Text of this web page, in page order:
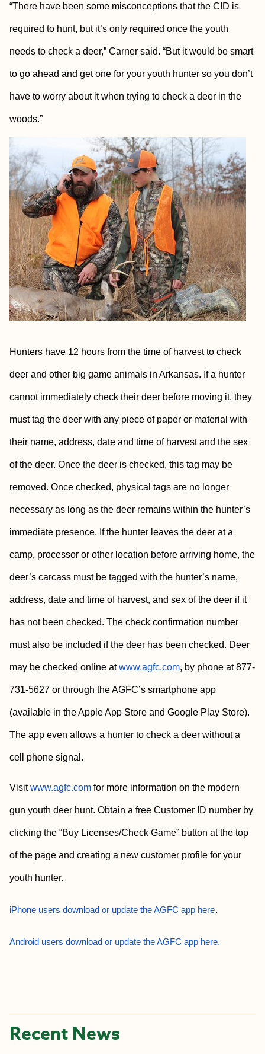
“There have been some misconceptions that the CID is
required to hunt, but it’s only required once the youth
needs to check a deer,” Carner said. “But it would be smart
to go ahead and get one for your youth hunter so you don’t
have to worry about it when trying to check a deer in the
woods.”
Hunters have 12 hours from the time of harvest to check
deer and other big game animals in Arkansas. If a hunter
cannot immediately check their deer before moving it, they
must tag the deer with any piece of paper or material with
their name, address, date and time of harvest and the sex
of the deer. Once the deer is checked, this tag may be
removed. Once checked, physical tags are no longer
necessary as long as the deer remains within the hunter’s
immediate presence. If the hunter leaves the deer at a
camp, processor or other location before arriving home, the
deer’s carcass must be tagged with the hunter’s name,
address, date and time of harvest, and sex of the deer if it
has not been checked. The check confirmation number
must also be included if the deer has been checked. Deer
may be checked online atwww.agfc.com, by phone at 877-
731-5627 or through the AGFC’s smartphone app
(available in the Apple App Store and Google Play Store).
The app even allows a hunter to check a deer without a
cell phone signal.
Visitwww.agfc.com for more information on the modern
gun youth deer hunt. Obtain a free Customer ID number by
clicking the “Buy Licenses/Check Game” button at the top
of the page and creating a new customer profile for your
youth hunter.
iPhone users download or update the AGFC app here.
Android users download or update the AGFC app here.
Recent News